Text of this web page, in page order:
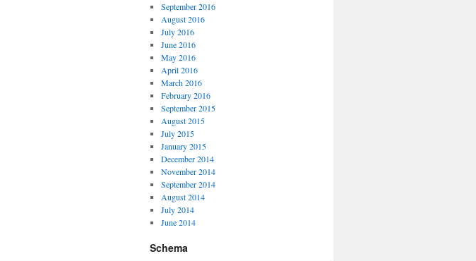
September 2016
August 2016
July 2016
June 2016
May 2016
April 2016
March 2016
February 2016
September 2015
August 2015
July 2015
January 2015
December 2014
November 2014
September 2014
August 2014
July 2014
June 2014
Schema